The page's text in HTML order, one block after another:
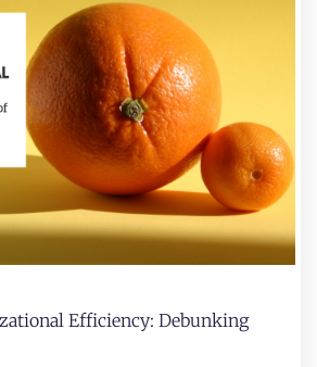
Efficiency: Debunking